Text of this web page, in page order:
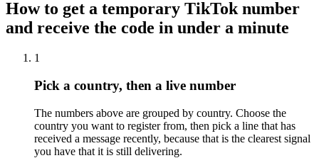
How to get a temporary TikTok number
and receive the code in under a minute
1
Pick a country, then a live number
The numbers above are grouped by country. Choose the
country you want to register from, then pick a line that has
received a message recently, because that is the clearest signal
you have that it is still delivering.